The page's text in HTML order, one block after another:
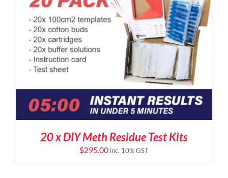
20 x DIY Meth Residue Test Kits
$295.00 inc. 10% GST